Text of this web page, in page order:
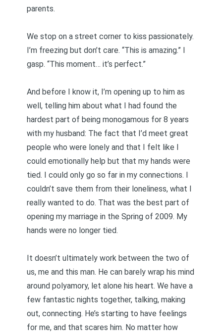
parents.
We stop on a street corner to kiss passionately.
I’m freezing but don’t care. “This is amazing.” I
gasp. “This moment… it’s perfect.”
And before I know it, I’m opening up to him as
well, telling him about what I had found the
hardest part of being monogamous for 8 years
with my husband: The fact that I’d meet great
people who were lonely and that I felt like I
could emotionally help but that my hands were
tied. I could only go so far in my connections. I
couldn’t save them from their loneliness, what I
really wanted to do. That was the best part of
opening my marriage in the Spring of 2009. My
hands were no longer tied.
It doesn’t ultimately work between the two of
us, me and this man. He can barely wrap his mind
around polyamory, let alone his heart. We have a
few fantastic nights together, talking, making
out, connecting. He’s starting to have feelings
for me, and that scares him. No matter how